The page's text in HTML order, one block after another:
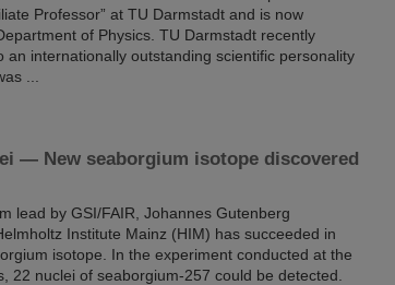
Professor” at TU Darmstadt and is now
of Physics. TU Darmstadt recently
an internationally outstanding scientific personality
...
— New seaborgium isotope discovered
lead by GSI/FAIR, Johannes Gutenberg
Institute Mainz (HIM) has succeeded in
isotope. In the experiment conducted at the
22 nuclei of seaborgium-257 could be detected.